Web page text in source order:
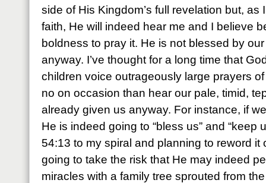
side of His Kingdom’s full revelation but,
faith, He will indeed hear me and I believe
boldness to pray it. He is not blessed by
anyway. I’ve thought for a long time that
children voice outrageously large prayers
no on occasion than hear our pale, timid,
already given us anyway. For instance, if
He is indeed going to “bless us” and “keep
54:13 to my spiral and planning to reword it
going to take the risk that He may indeed
miracles with a family tree sprouted from